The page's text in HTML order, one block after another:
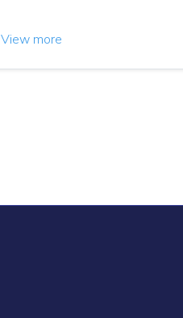
View more